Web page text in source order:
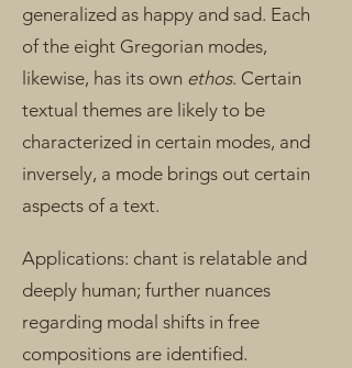
generalized as happy and sad. Each
of the eight Gregorian modes,
likewise, has its own ethos. Certain
textual themes are likely to be
characterized in certain modes, and
inversely, a mode brings out certain
aspects of a text.
Applications: chant is relatable and
deeply human; further nuances
regarding modal shifts in free
compositions are identified.